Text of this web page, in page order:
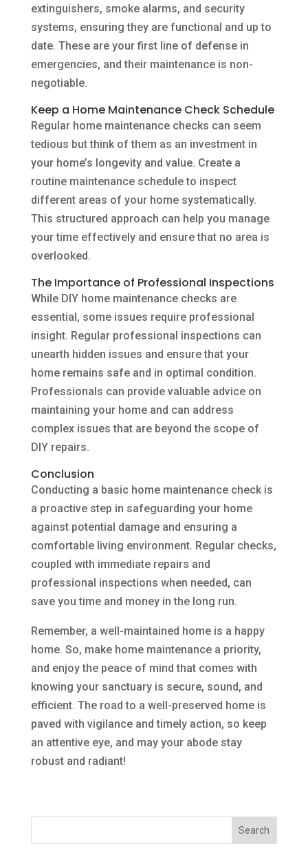
extinguishers, smoke alarms, and security
systems, ensuring they are functional and up to
date. These are your first line of defense in
emergencies, and their maintenance is non-
negotiable.
Keep a Home Maintenance Check Schedule
Regular home maintenance checks can seem
tedious but think of them as an investment in
your home’s longevity and value. Create a
routine maintenance schedule to inspect
different areas of your home systematically.
This structured approach can help you manage
your time effectively and ensure that no area is
overlooked.
The Importance of Professional Inspections
While DIY home maintenance checks are
essential, some issues require professional
insight. Regular professional inspections can
unearth hidden issues and ensure that your
home remains safe and in optimal condition.
Professionals can provide valuable advice on
maintaining your home and can address
complex issues that are beyond the scope of
DIY repairs.
Conclusion
Conducting a basic home maintenance check is
a proactive step in safeguarding your home
against potential damage and ensuring a
comfortable living environment. Regular checks,
coupled with immediate repairs and
professional inspections when needed, can
save you time and money in the long run.
Remember, a well-maintained home is a happy
home. So, make home maintenance a priority,
and enjoy the peace of mind that comes with
knowing your sanctuary is secure, sound, and
efficient. The road to a well-preserved home is
paved with vigilance and timely action, so keep
an attentive eye, and may your abode stay
robust and radiant!
Search